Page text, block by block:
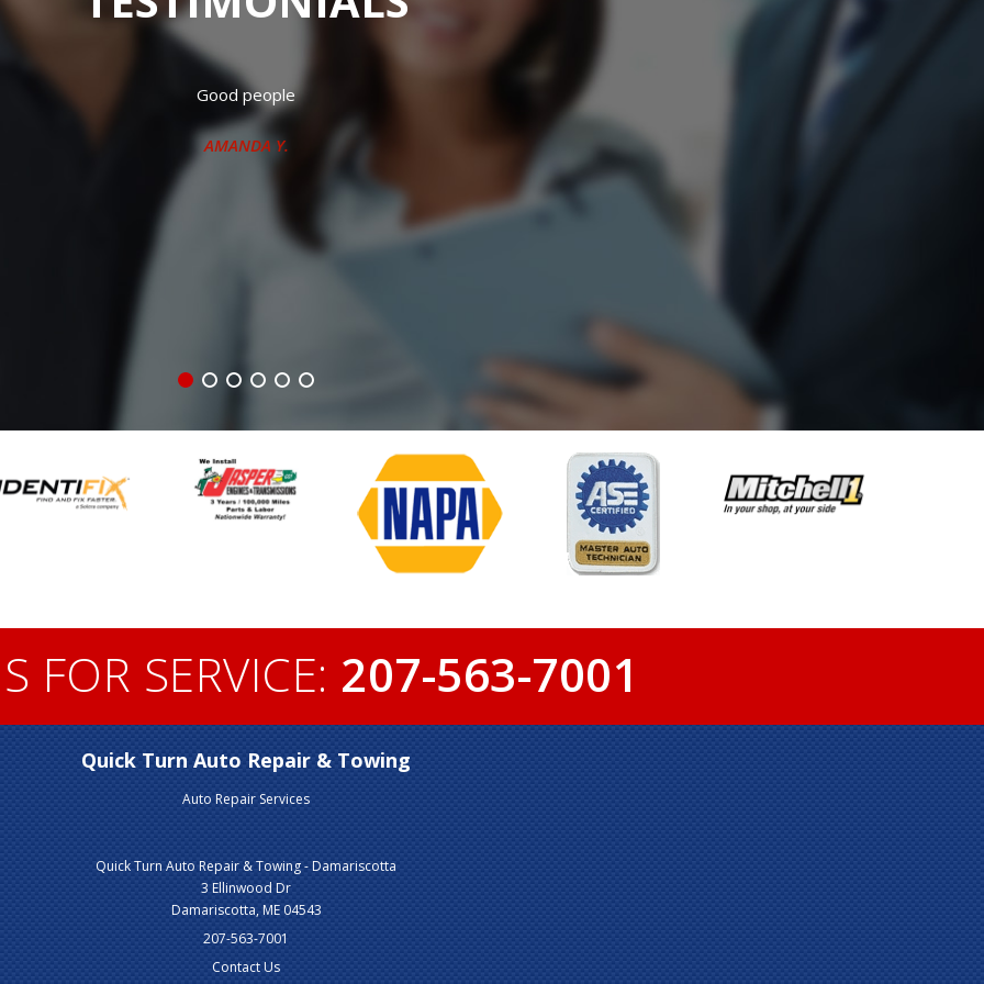
crew. Have had both my vehicles repaired there many times.
J.
FOR SERVICE: 207-563-7001
Quick Turn Auto Repair & Towing
Auto Repair Services
Quick Turn Auto Repair & Towing - Damariscotta
3 Ellinwood Dr
Damariscotta, ME 04543
207-563-7001
Contact Us